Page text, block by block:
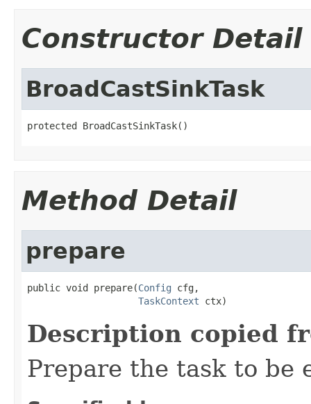
Constructor Detail
BroadCastSinkTask
protected BroadCastSinkTask()
Method Detail
prepare
public void prepare(Config cfg,
TaskContext ctx)
Description copied
Prepare the task to be